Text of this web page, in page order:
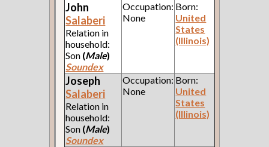
John
Salaberi
Relation in
household:
Son (Male)
Soundex
Occupation:
None
Born:
United
States
(Illinois)
Joseph
Salaberi
Relation in
household:
Son (Male)
Soundex
Occupation:
None
Born:
United
States
(Illinois)